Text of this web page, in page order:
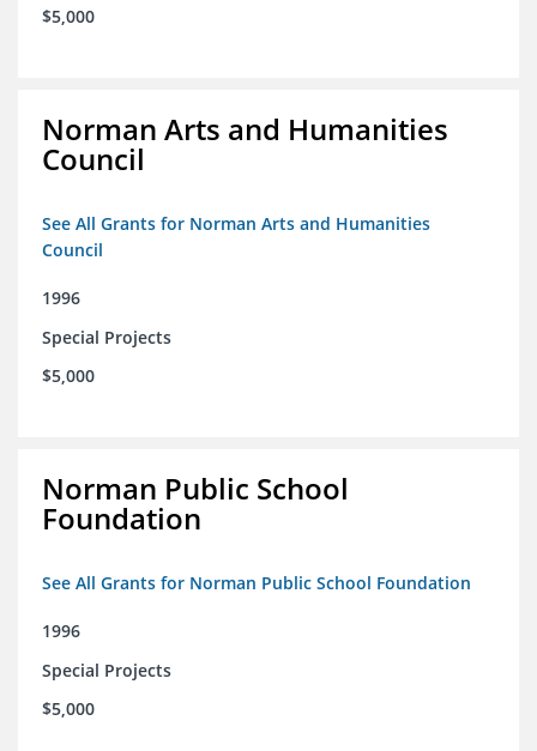
$5,000
Norman Arts and Humanities
Council
See All Grants for Norman Arts and Humanities
Council
1996
Special Projects
$5,000
Norman Public School
Foundation
See All Grants for Norman Public School Foundation
1996
Special Projects
$5,000